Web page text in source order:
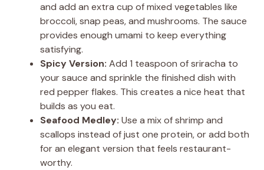
and add an extra cup of mixed vegetables like
broccoli, snap peas, and mushrooms. The sauce
provides enough umami to keep everything
satisfying.
Spicy Version: Add 1 teaspoon of sriracha to
your sauce and sprinkle the finished dish with
red pepper flakes. This creates a nice heat that
builds as you eat.
Seafood Medley: Use a mix of shrimp and
scallops instead of just one protein, or add both
for an elegant version that feels restaurant-
worthy.